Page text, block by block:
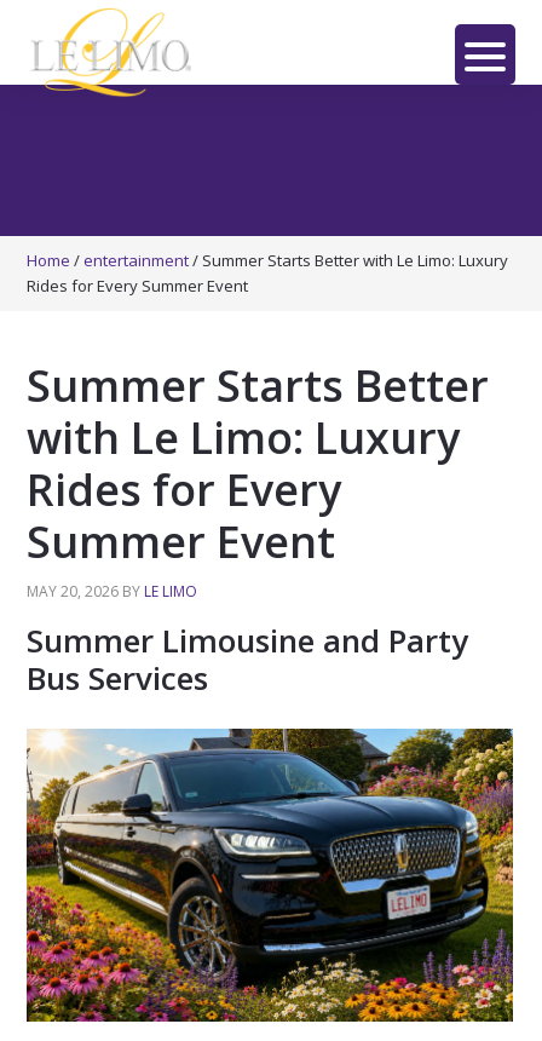
main
primary
footer
LE
Home /entertainment/ Summer Starts Better with Le Limo: Luxury
Rides for Every Summer Event
Summer Starts Better
with Le Limo: Luxury
Rides for Every
Summer Event
MAY 20, 2026 BY LE LIMO
Summer Limousine and Party
Bus Services